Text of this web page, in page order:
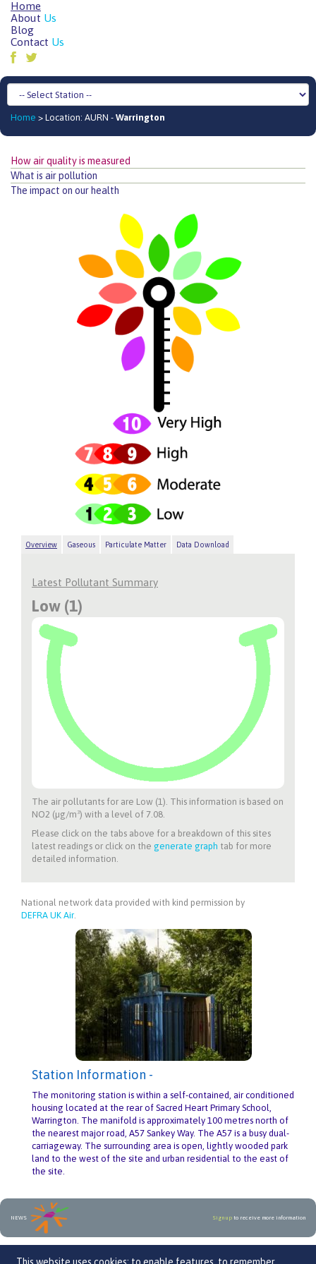
Home
About Us
Blog
Contact Us
Home > Location: AURN - Warrington
How air quality is measured
What is air pollution
The impact on our health
Overview Gaseous Particulate Matter Data Download
Latest Pollutant Summary
Low (1)
The air pollutants for are Low (1). This information is based on
NO2 (µg/m³) with a level of 7.08.
Please click on the tabs above for a breakdown of this sites
latest readings or click on the generate graph tab for more
detailed information.
National network data provided with kind permission by
DEFRA UK Air.
Station Information -
The monitoring station is within a self-contained, air conditioned
housing located at the rear of Sacred Heart Primary School,
Warrington. The manifold is approximately 100 metres north of
the nearest major road, A57 Sankey Way. The A57 is a busy dual-
carriageway. The surrounding area is open, lightly wooded park
land to the west of the site and urban residential to the east of
the site.
NEWS Sign upto receive more information
An initiative by